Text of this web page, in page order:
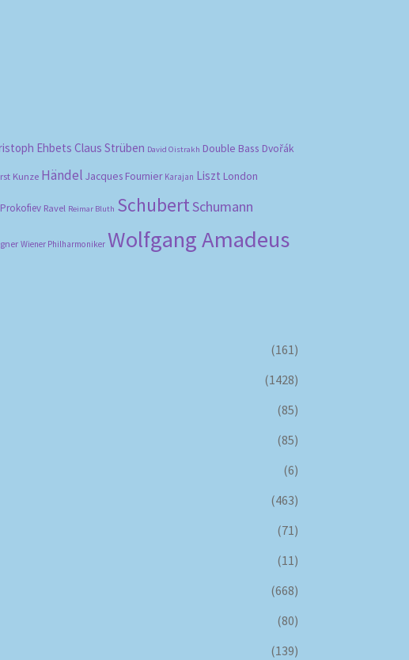
Ehbets Claus Strüben David Oistrakh Double Bass Dvořák
Kunze Händel Jacques Fournier Karajan Liszt London
Prokofiev Ravel Reimar Bluth SchubertSchumann
Wiener Philharmoniker Wolfgang Amadeus
(161)
(1428)
(85)
(85)
(6)
(463)
(71)
(11)
(668)
(80)
(139)